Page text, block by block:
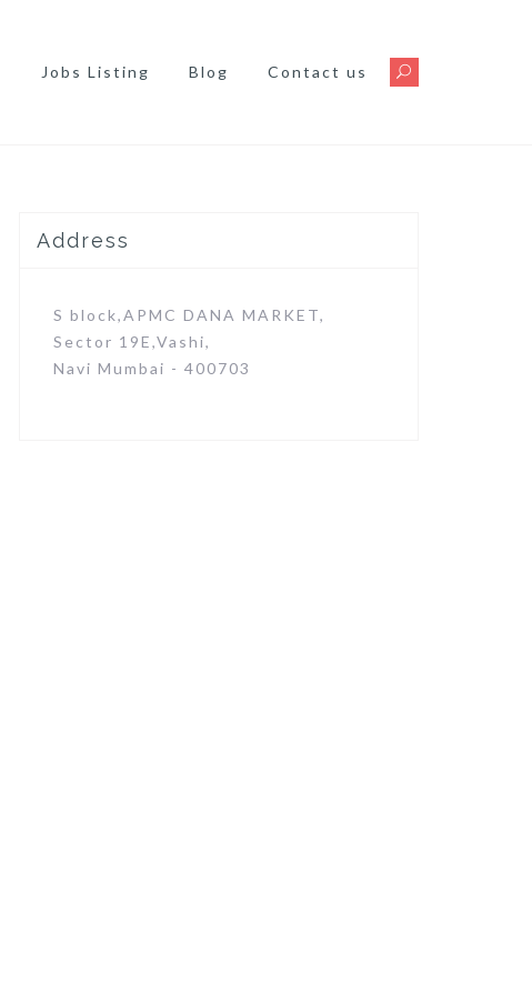
Jobs Listing Blog Contact us
Address
S block,APMC DANA MARKET,
Sector 19E,Vashi,
Navi Mumbai - 400703